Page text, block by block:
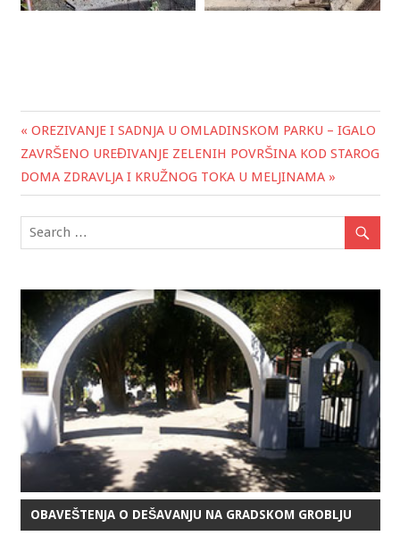
Post
navigation
« OREZIVANJE I SADNJA U OMLADINSKOM PARKU – IGALO
ZAVRŠENO UREĐIVANJE ZELENIH POVRŠINA KOD STAROG
DOMA ZDRAVLJA I KRUŽNOG TOKA U MELJINAMA »
OBAVEŠTENJA O DEŠAVANJU NA GRADSKOM GROBLJU